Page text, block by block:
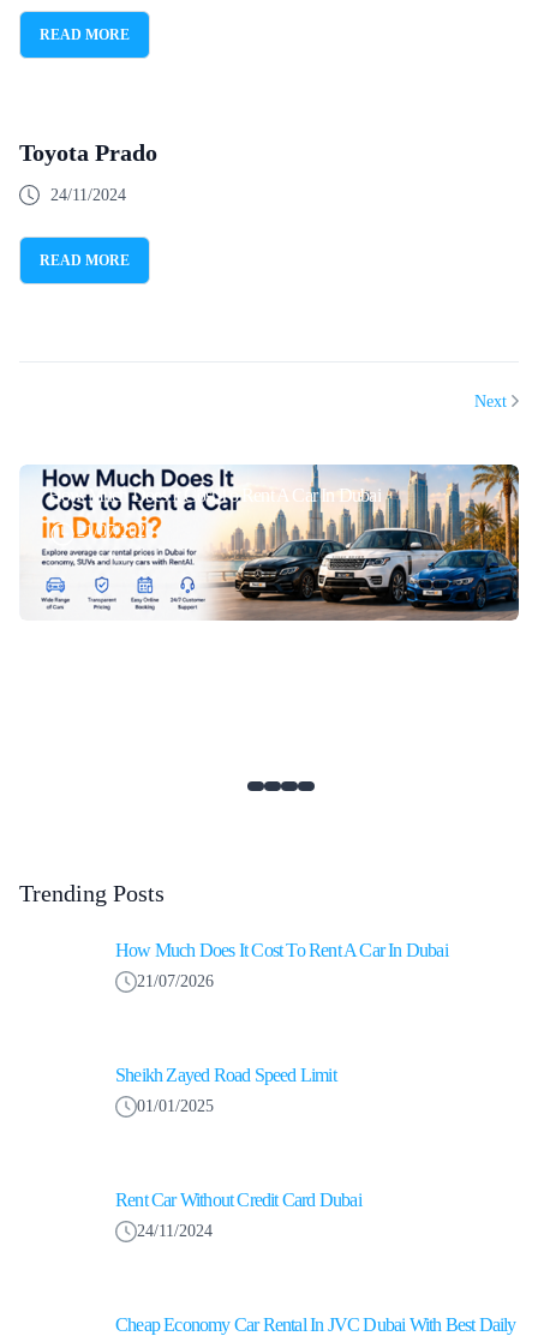
READ MORE
Toyota Prado
24/11/2024
READ MORE
Next
How Much Does It Cost To Rent A Car In Dubai
21/07/2026
Trending Posts
How Much Does It Cost To Rent A Car In Dubai
21/07/2026
Sheikh Zayed Road Speed Limit
01/01/2025
Rent Car Without Credit Card Dubai
24/11/2024
Cheap Economy Car Rental In JVC Dubai With Best Daily